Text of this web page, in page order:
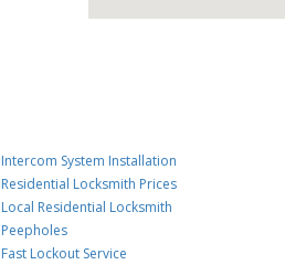
Intercom System Installation
Residential Locksmith Prices
Local Residential Locksmith
Peepholes
Fast Lockout Service